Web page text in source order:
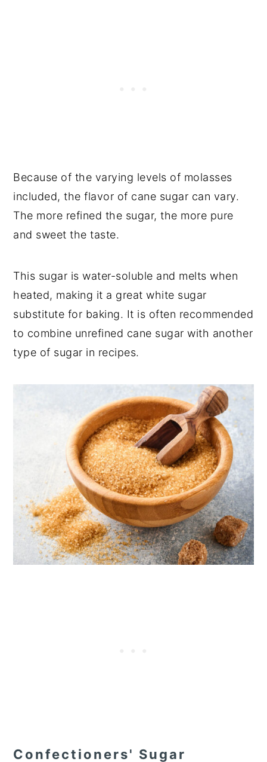
Because of the varying levels of molasses
included, the flavor of cane sugar can vary.
The more refined the sugar, the more pure
and sweet the taste.
This sugar is water-soluble and melts when
heated, making it a great white sugar
substitute for baking. It is often recommended
to combine unrefined cane sugar with another
type of sugar in recipes.
Confectioners' Sugar